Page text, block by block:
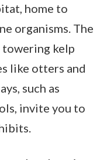
home to
organisms. The
kelp
like otters and
such as
invite you to